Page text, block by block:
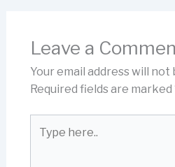
Leave a
Your email address will not
Required fields are marked
here..